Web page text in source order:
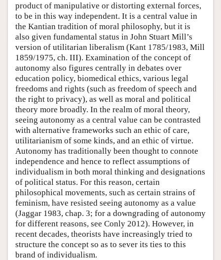
product of manipulative or distorting external forces,
to be in this way independent. It is a central value in
the Kantian tradition of moral philosophy, but it is
also given fundamental status in John Stuart Mill’s
version of utilitarian liberalism (Kant 1785/1983, Mill
1859/1975, ch. III). Examination of the concept of
autonomy also figures centrally in debates over
education policy, biomedical ethics, various legal
freedoms and rights (such as freedom of speech and
the right to privacy), as well as moral and political
theory more broadly. In the realm of moral theory,
seeing autonomy as a central value can be contrasted
with alternative frameworks such an ethic of care,
utilitarianism of some kinds, and an ethic of virtue.
Autonomy has traditionally been thought to connote
independence and hence to reflect assumptions of
individualism in both moral thinking and designations
of political status. For this reason, certain
philosophical movements, such as certain strains of
feminism, have resisted seeing autonomy as a value
(Jaggar 1983, chap. 3; for a downgrading of autonomy
for different reasons, see Conly 2012). However, in
recent decades, theorists have increasingly tried to
structure the concept so as to sever its ties to this
brand of individualism.